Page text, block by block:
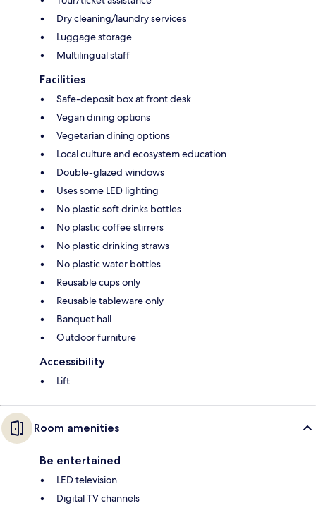
Dry cleaning/laundry services
Luggage storage
Multilingual staff
Facilities
Safe-deposit box at front desk
Vegan dining options
Vegetarian dining options
Local culture and ecosystem education
Double-glazed windows
Uses some LED lighting
No plastic soft drinks bottles
No plastic coffee stirrers
No plastic drinking straws
No plastic water bottles
Reusable cups only
Reusable tableware only
Banquet hall
Outdoor furniture
Accessibility
Lift
Room amenities
Be entertained
LED television
Digital TV channels